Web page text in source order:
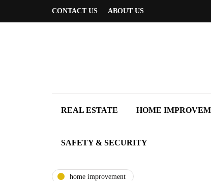
CONTACT US ABOUT US
REAL ESTATE HOME
SAFETY & SECURITY
home improvement